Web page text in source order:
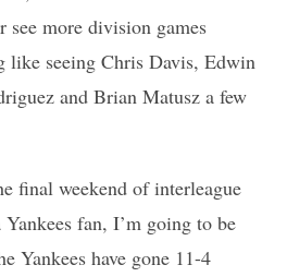
see more division games
like seeing Chris Davis, Edwin
and Brian Matusz a few
final weekend of interleague
fan, I’m going to be
Yankees have gone 11-4